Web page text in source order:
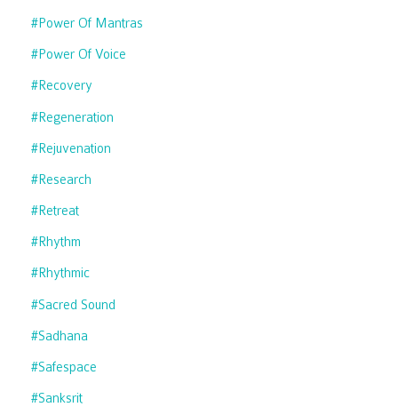
#power Of Mantras
#power Of Voice
#recovery
#regeneration
#rejuvenation
#research
#retreat
#rhythm
#rhythmic
#sacred Sound
#sadhana
#safespace
#sanksrit